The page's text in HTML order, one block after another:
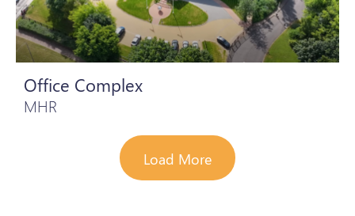
Office Complex
MHR
Load More